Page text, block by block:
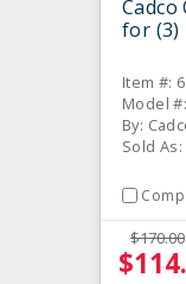
Cadco
for (3)
Item #:
Model
By:
Sold As:
$170.00